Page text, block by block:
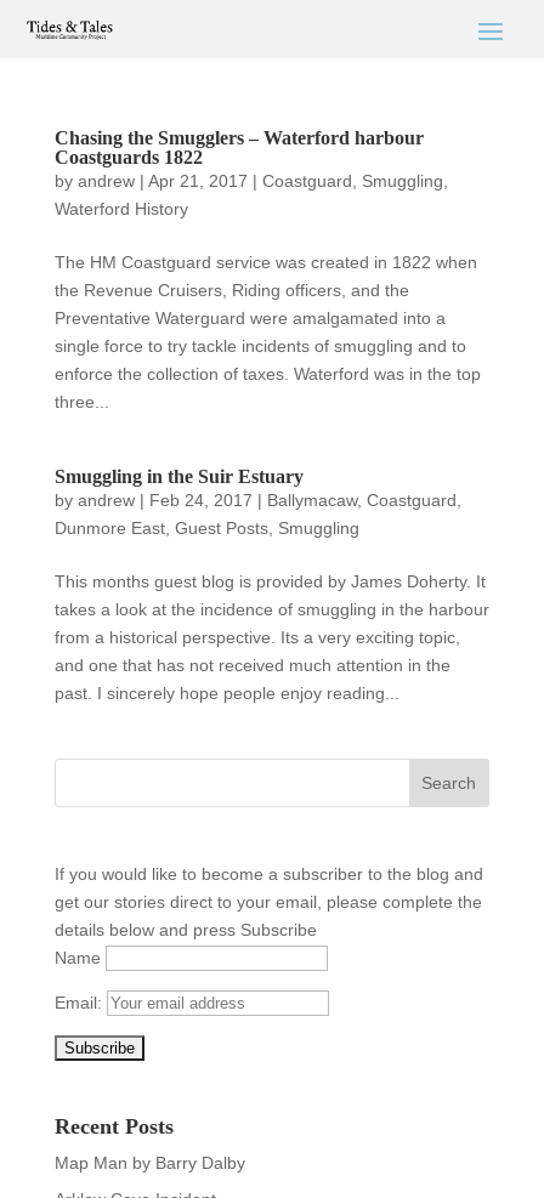
Chasing the Smugglers – Waterford harbour
Coastguards 1822
by andrew| Apr 21, 2017 | Coastguard Smuggling
Waterford History
The HM Coastguard service was created in 1822 when
the Revenue Cruisers, Riding officers, and the
Preventative Waterguard were amalgamated into a
single force to try tackle incidents of smuggling and to
enforce the collection of taxes. Waterford was in the top
three...
Smuggling in the Suir Estuary
by andrew| Feb 24, 2017 | Ballymacaw, Coastguard
Dunmore East, Guest Posts, Smuggling
This months guest blog is provided by James Doherty. It
takes a look at the incidence of smuggling in the harbour
from a historical perspective. Its a very exciting topic,
and one that has not received much attention in the
past. I sincerely hope people enjoy reading...
If you would like to become a subscriber to the blog and
get our stories direct to your email, please complete the
details below and press Subscribe
Name
Email:
Recent Posts
Map Man by Barry Dalby